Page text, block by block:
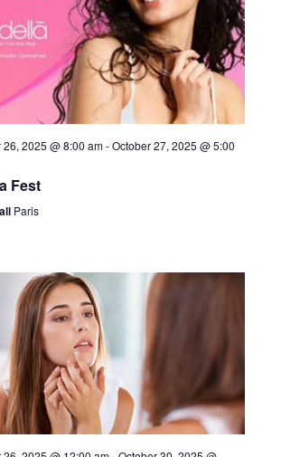
26, 2025 @ 8:00 am-October 27, 2025 @ 5:00
Fest
Paris